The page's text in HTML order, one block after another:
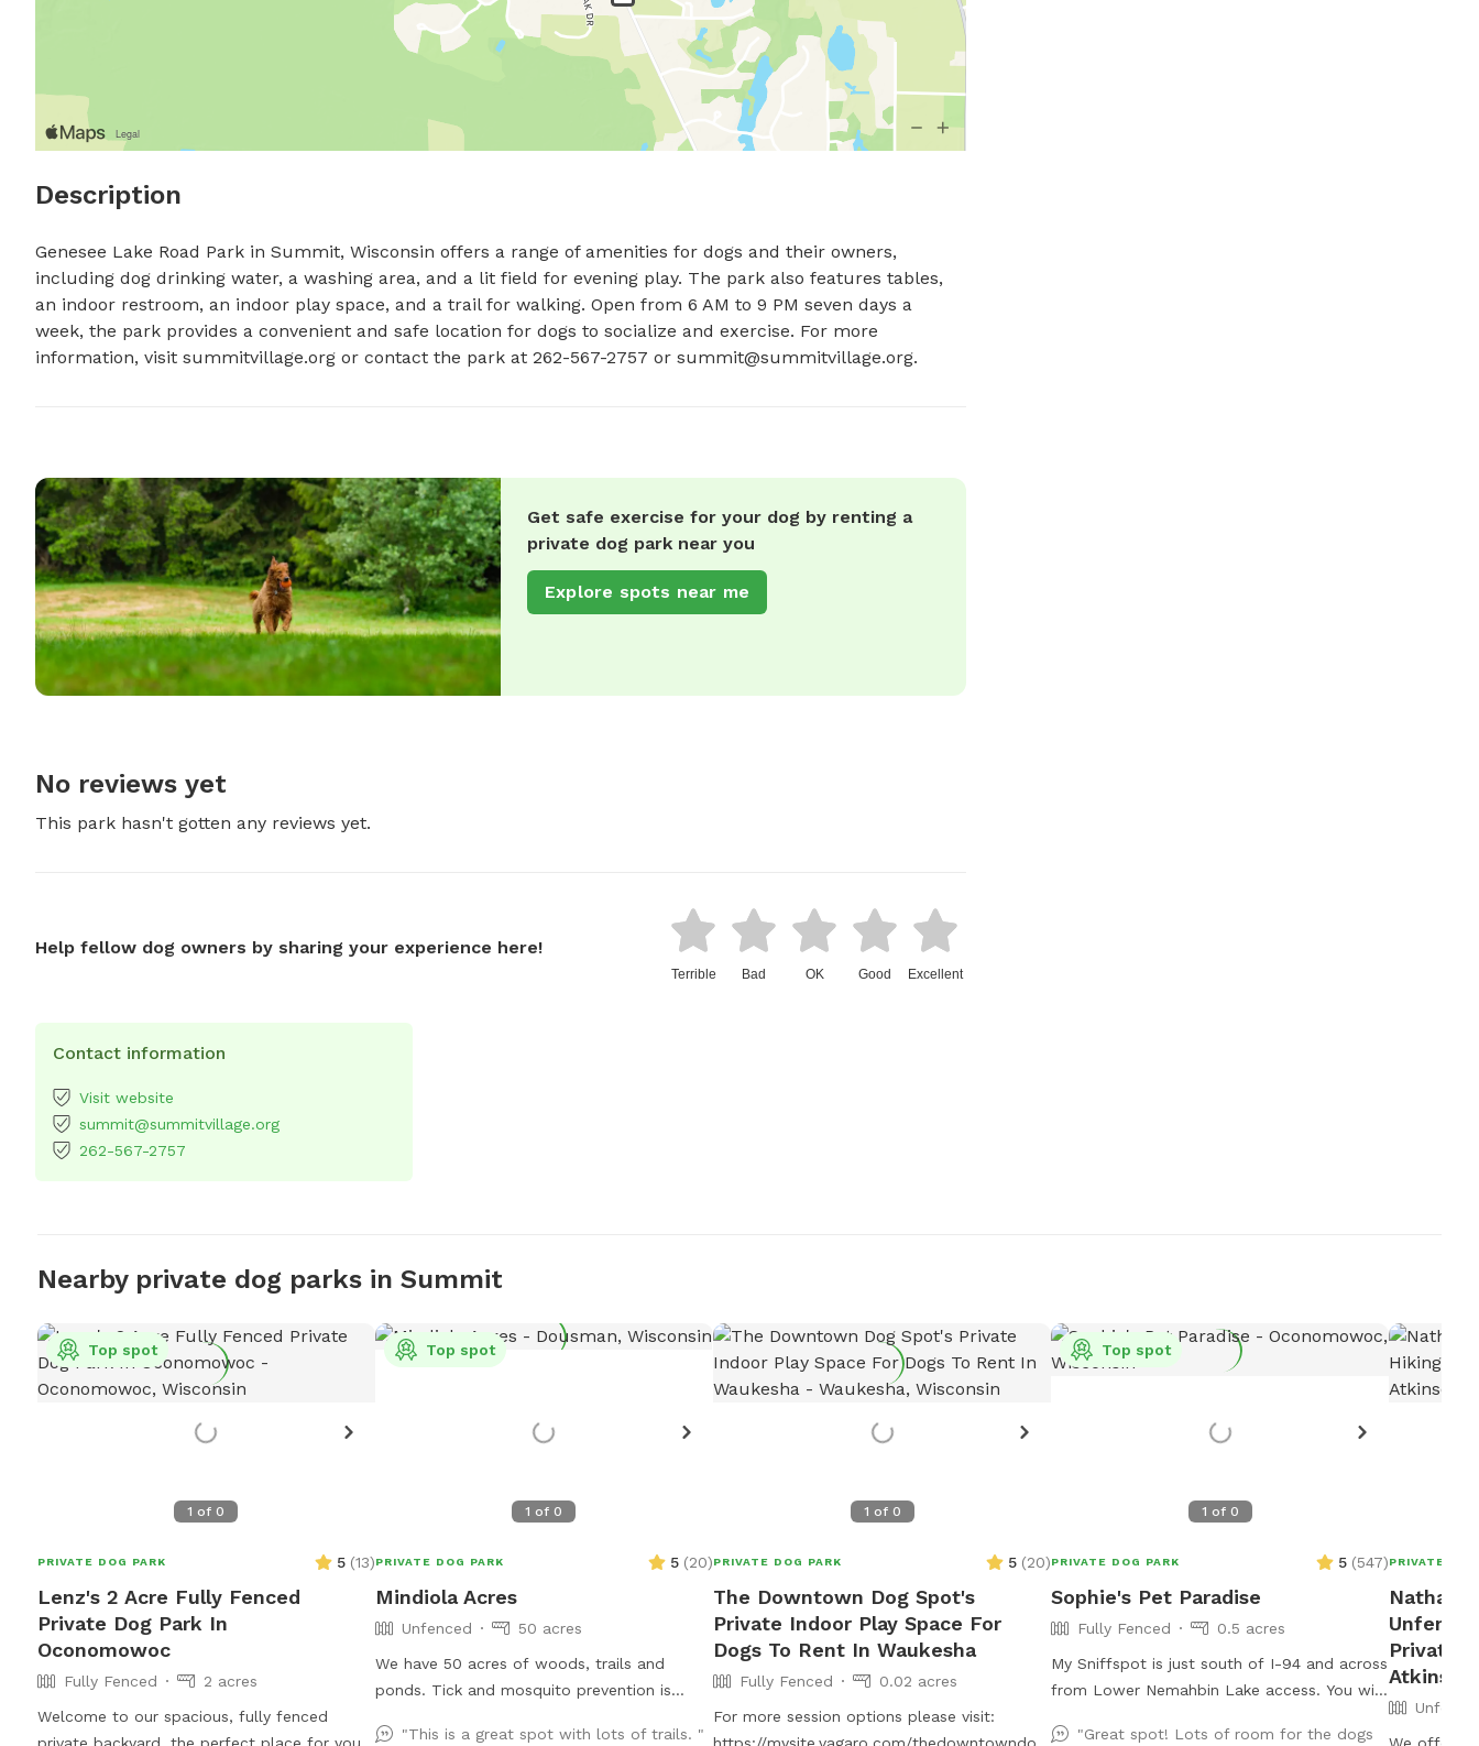
Description
Genesee Lake Road Park in Summit, Wisconsin offers a range of amenities for dogs and their owners,
including dog drinking water, a washing area, and a lit field for evening play. The park also features tables,
an indoor restroom, an indoor play space, and a trail for walking. Open from 6 AM to 9 PM seven days a
week, the park provides a convenient and safe location for dogs to socialize and exercise. For more
information, visit summitvillage.org or contact the park at 262-567-2757 or summit@summitvillage.org.
Get safe exercise for your dog by renting a
private dog park near you
Explore spots near me
No reviews yet
This park hasn't gotten any reviews yet.
Help fellow dog owners by sharing your experience here!
Terrible Bad OK Good Excellent
Contact information
Visit website
summit@summitvillage.org
262-567-2757
Nearby private dog parks in Summit
1 of 0
Top spot
PRIVATE DOG PARK 5 (13)
Lenz's 2 Acre Fully Fenced
Private Dog Park In
Oconomowoc
Fully Fenced
2 acres
Welcome to our spacious, fully fenced
1 of 0
Top spot
PRIVATE DOG PARK 5 (20)
Mindiola Acres
Unfenced
50 acres
We have 50 acres of woods, trails and
ponds. Tick and mosquito prevention is
"This is a great spot with lots of trails. "
1 of 0
PRIVATE DOG PARK 5 (20)
The Downtown Dog Spot's
Private Indoor Play Space For
Dogs To Rent In Waukesha
Fully Fenced
0.02 acres
For more session options please visit:
1 of 0
Top spot
PRIVATE DOG PARK 5 (547)
Sophie's Pet Paradise
Fully Fenced
0.5 acres
My Sniffspot is just south of I-94 and across
from Lower Nemahbin Lake access. You will
"Great spot! Lots of room for the dogs
PRIVATE
Nathans
Private
Atkinson